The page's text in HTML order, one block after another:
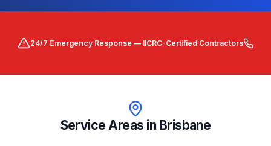
24/7 Emergency Response — IICRC-Certified Contractors
Service Areas in Brisbane